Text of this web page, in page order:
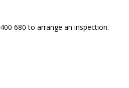
680 to arrange an inspection.